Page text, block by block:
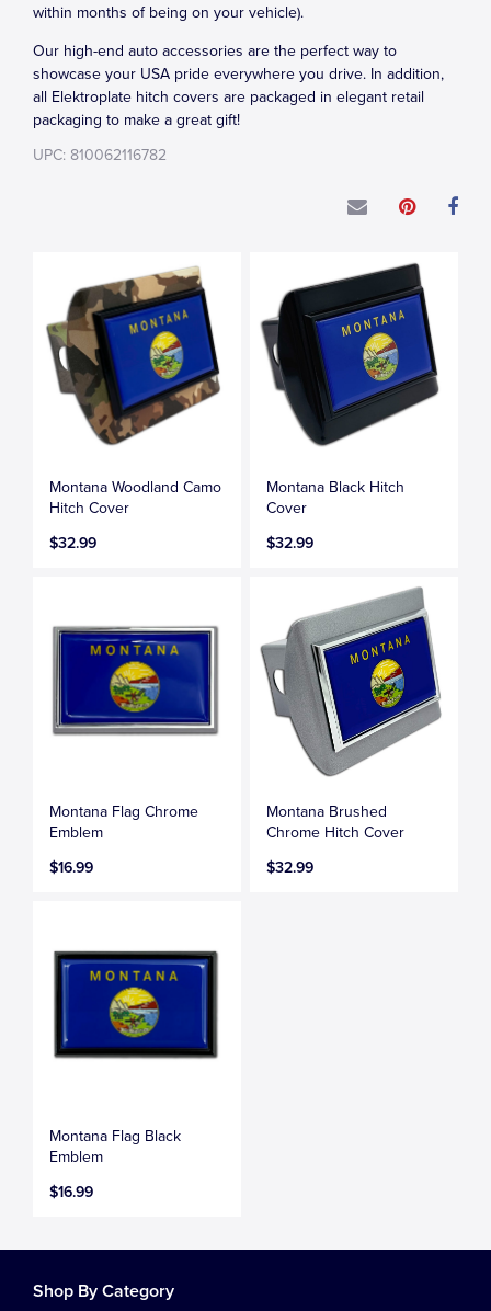
within months of being on your vehicle).
Our high-end auto accessories are the perfect way to
showcase your USA pride everywhere you drive. In addition,
all Elektroplate hitch covers are packaged in elegant retail
packaging to make a great gift!
UPC: 810062116782
Montana Woodland Camo
Hitch Cover
$32.99
Montana Black Hitch
Cover
$32.99
Montana Flag Chrome
Emblem
$16.99
Montana Brushed
Chrome Hitch Cover
$32.99
Montana Flag Black
Emblem
$16.99
Shop By Category